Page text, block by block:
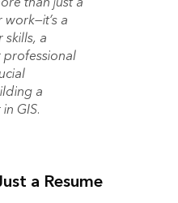
a
a
a
GIS.
a Resume